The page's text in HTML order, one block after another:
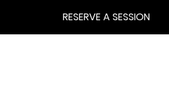
RESERVE A SESSION